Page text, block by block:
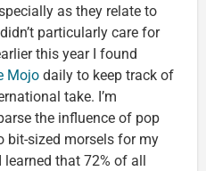
as they relate to
particularly care for
this year I found
Mojo daily to keep track of
take. I’m
the influence of pop
bit-sized morsels for my
that 72% of all